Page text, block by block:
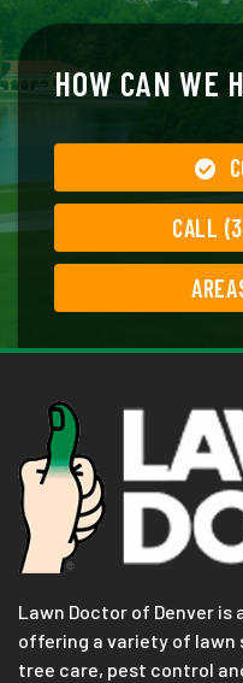
HOW CAN WE
CALL
Lawn Doctor of Denver
offering a variety of lawn
tree care, pest control